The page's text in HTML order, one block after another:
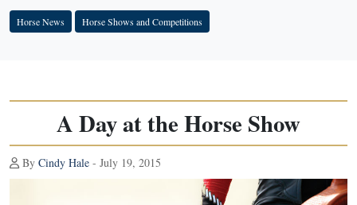
Horse News Horse Shows and Competitions
A Day at the Horse Show
By Cindy Hale - July 19, 2015